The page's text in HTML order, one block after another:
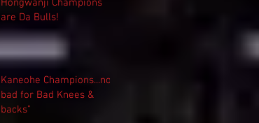
Hongwanji Champions
are Da Bulls!
Kaneohe Champions...not
bad for Bad Knees &
backs"